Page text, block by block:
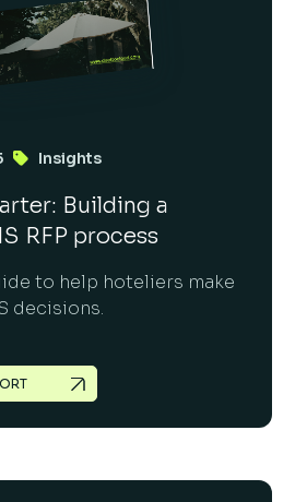
Insights
Building a
RFP process
to help hoteliers make
decisions.